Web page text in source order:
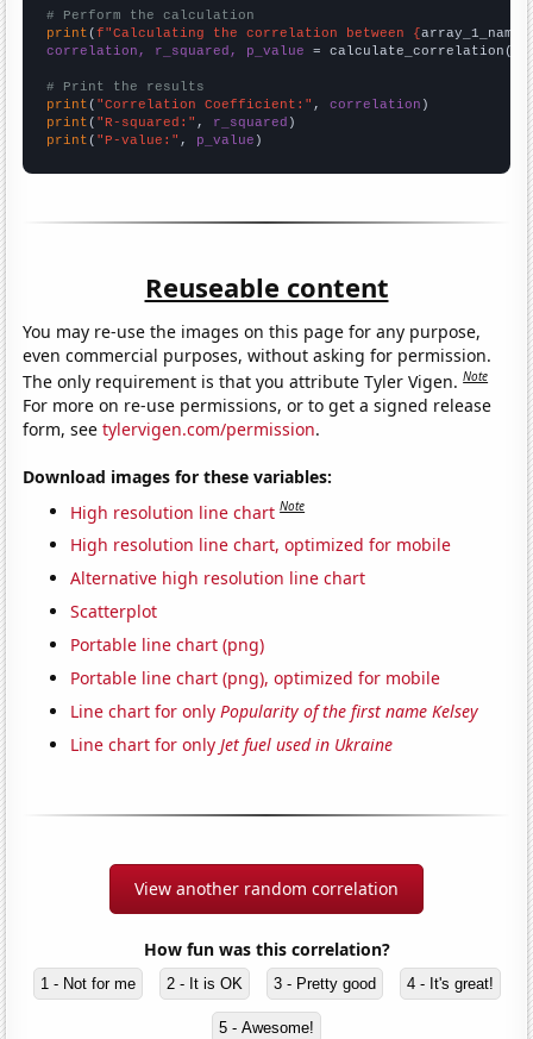
# Perform the calculation
print (f"Calculating the correlation between {array_1_name
correlation, r_squared, p_value = calculate_correlation(
# Print the results
print ( "Correlation Coefficient:" , correlation
print ( "R-squared:" , r_squared
print ( "P-value:" , p_value )
Reuseable content
You may re-use the images on this page for any purpose,
even commercial purposes, without asking for permission.
The only requirement is that you attribute Tyler Vigen.Note
For more on re-use permissions, or to get a signed release
form, seetylervigen.com/permission.
Download images for these variables:
High resolution line chart Note
High resolution line chart, optimized for mobile
Alternative high resolution line chart
Scatterplot
Portable line chart (png)
Portable line chart (png), optimized for mobile
Line chart for onlyPopularity of the first name Kelsey
Line chart for onlyJet fuel used in Ukraine
View another random correlation
How fun was this correlation?
1 - Not for me 2 - It is OK 3 - Pretty good 4 - It's great!
5 - Awesome!